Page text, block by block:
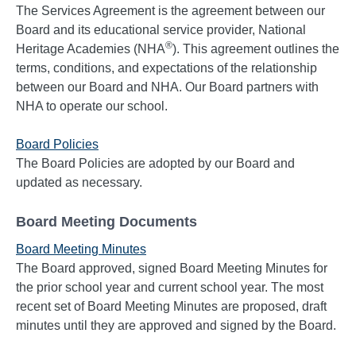
The Services Agreement is the agreement between our
Board and its educational service provider, National
Heritage Academies (NHA®). This agreement outlines the
terms, conditions, and expectations of the relationship
between our Board and NHA. Our Board partners with
NHA to operate our school.
Board Policies
The Board Policies are adopted by our Board and
updated as necessary.
Board Meeting Documents
Board Meeting Minutes
The Board approved, signed Board Meeting Minutes for
the prior school year and current school year. The most
recent set of Board Meeting Minutes are proposed, draft
minutes until they are approved and signed by the Board.